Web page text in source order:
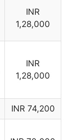
INR
1,28,000
INR
1,28,000
INR 74,200